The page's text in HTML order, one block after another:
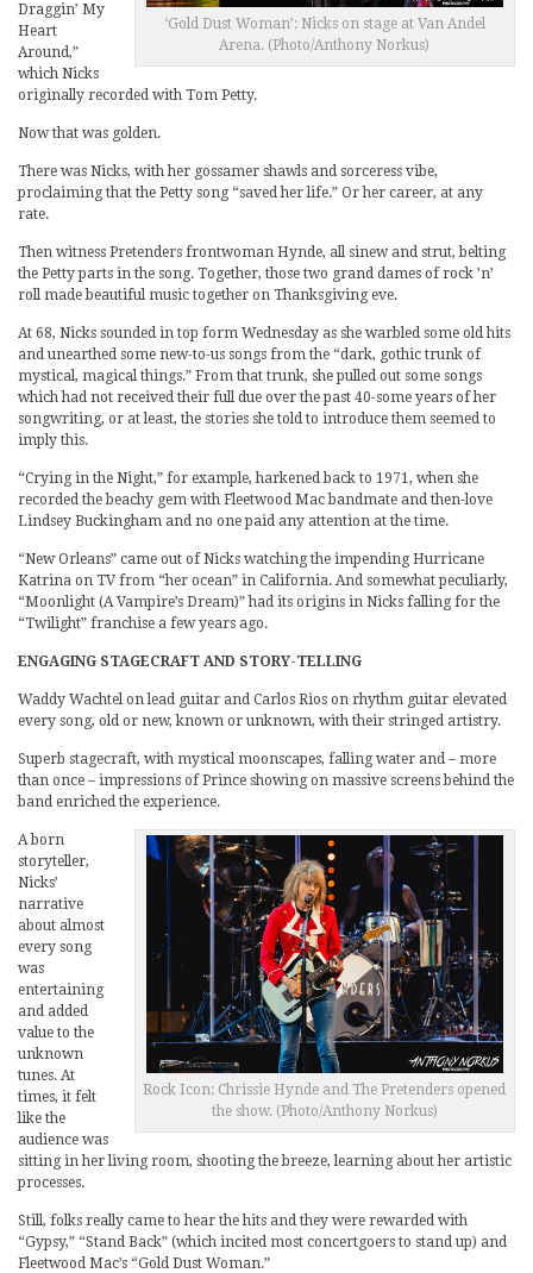
‘Gold Dust Woman’: Nicks on stage at Van Andel
Arena. (Photo/Anthony Norkus)
Draggin’ My
Heart
Around,”
which Nicks
originally recorded with Tom Petty.
Now that was golden.
There was Nicks, with her gossamer shawls and sorceress vibe,
proclaiming that the Petty song “saved her life.” Or her career, at any
rate.
Then witness Pretenders frontwoman Hynde, all sinew and strut, belting
the Petty parts in the song. Together, those two grand dames of rock ’n’
roll made beautiful music together on Thanksgiving eve.
At 68, Nicks sounded in top form Wednesday as she warbled some old hits
and unearthed some new-to-us songs from the “dark, gothic trunk of
mystical, magical things.” From that trunk, she pulled out some songs
which had not received their full due over the past 40-some years of her
songwriting, or at least, the stories she told to introduce them seemed to
imply this.
“Crying in the Night,” for example, harkened back to 1971, when she
recorded the beachy gem with Fleetwood Mac bandmate and then-love
Lindsey Buckingham and no one paid any attention at the time.
“New Orleans” came out of Nicks watching the impending Hurricane
Katrina on TV from “her ocean” in California. And somewhat peculiarly,
“Moonlight (A Vampire’s Dream)” had its origins in Nicks falling for the
“Twilight” franchise a few years ago.
ENGAGING STAGECRAFT AND STORY-TELLING
Waddy Wachtel on lead guitar and Carlos Rios on rhythm guitar elevated
every song, old or new, known or unknown, with their stringed artistry.
Superb stagecraft, with mystical moonscapes, falling water and – more
than once – impressions of Prince showing on massive screens behind the
band enriched the experience.
Rock Icon: Chrissie Hynde and The Pretenders opened
the show. (Photo/Anthony Norkus)
A born
storyteller,
Nicks’
narrative
about almost
every song
was
entertaining
and added
value to the
unknown
tunes. At
times, it felt
like the
audience was
sitting in her living room, shooting the breeze, learning about her artistic
processes.
Still, folks really came to hear the hits and they were rewarded with
“Gypsy,” “Stand Back” (which incited most concertgoers to stand up) and
Fleetwood Mac’s “Gold Dust Woman.”